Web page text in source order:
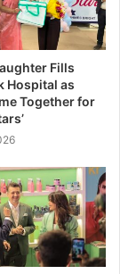
Fills
Hospital as
Together for